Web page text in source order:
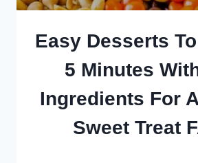
Easy Desserts
5 Minutes
Ingredients For
Sweet Treat